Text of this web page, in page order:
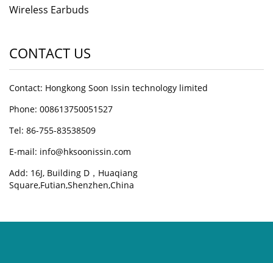
Wireless Earbuds
CONTACT US
Contact: Hongkong Soon Issin technology limited
Phone: 008613750051527
Tel: 86-755-83538509
E-mail: info@hksoonissin.com
Add: 16J, Building D，Huaqiang
Square,Futian,Shenzhen,China